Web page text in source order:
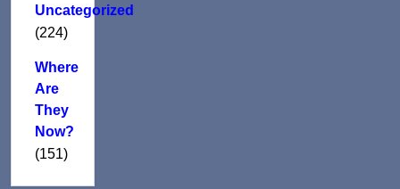
Uncategorized
(224)
Where
Are
They
Now?
(151)